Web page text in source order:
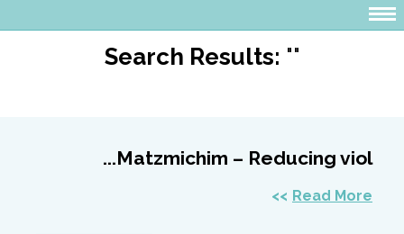
Search Results: ""
Matzmichim – Reducing viol...
Read More